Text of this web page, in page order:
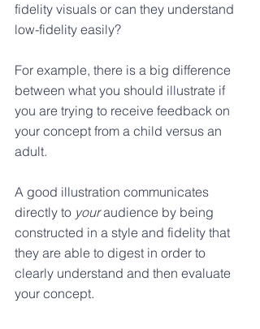
fidelity visuals or can they understand
low-fidelity easily?
For example, there is a big difference
between what you should illustrate if
you are trying to receive feedback on
your concept from a child versus an
adult.
A good illustration communicates
directly to your audience by being
constructed in a style and fidelity that
they are able to digest in order to
clearly understand and then evaluate
your concept.